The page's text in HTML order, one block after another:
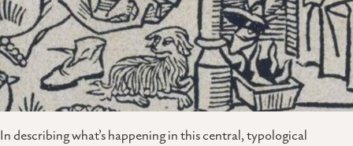
In describing what’s happening in this central, typological